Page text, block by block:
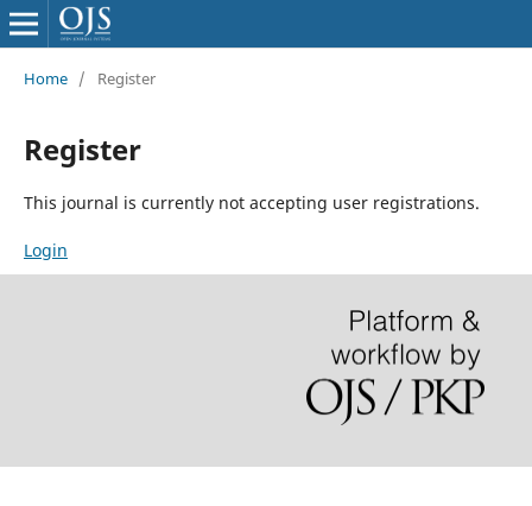
Home / Register
Register
This journal is currently not accepting user registrations.
Login